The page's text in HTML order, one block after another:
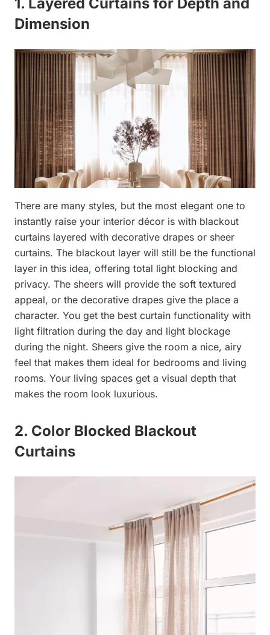
Dimension
There are many styles, but the most elegant one to
instantly raise your interior décor is with blackout
curtains layered with decorative drapes or sheer
curtains. The blackout layer will still be the functional
layer in this idea, offering total light blocking and
privacy. The sheers will provide the soft textured
appeal, or the decorative drapes give the place a
character. You get the best curtain functionality with
light filtration during the day and light blockage
during the night. Sheers give the room a nice, airy
feel that makes them ideal for bedrooms and living
rooms. Your living spaces get a visual depth that
makes the room look luxurious.
2. Color Blocked Blackout
Curtains